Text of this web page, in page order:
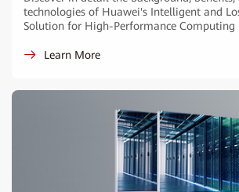
technologies of Huawei's Intelligent and
Solution for High-Performance Computing
Learn More